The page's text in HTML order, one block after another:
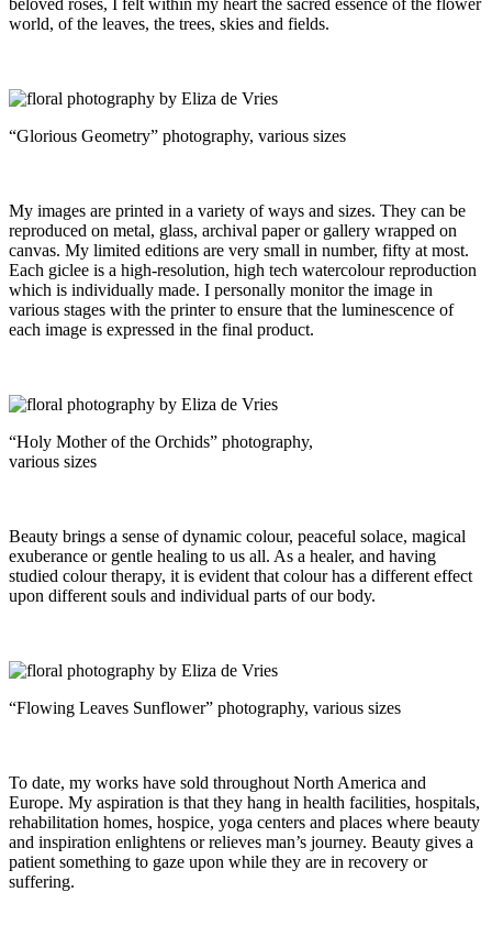
beloved roses, I felt within my heart the sacred essence of the flower
world, of the leaves, the trees, skies and fields.
“Glorious Geometry” photography, various sizes
My images are printed in a variety of ways and sizes. They can be
reproduced on metal, glass, archival paper or gallery wrapped on
canvas. My limited editions are very small in number, fifty at most.
Each giclee is a high-resolution, high tech watercolour reproduction
which is individually made. I personally monitor the image in
various stages with the printer to ensure that the luminescence of
each image is expressed in the final product.
“Holy Mother of the Orchids” photography,
various sizes
Beauty brings a sense of dynamic colour, peaceful solace, magical
exuberance or gentle healing to us all. As a healer, and having
studied colour therapy, it is evident that colour has a different effect
upon different souls and individual parts of our body.
“Flowing Leaves Sunflower” photography, various sizes
To date, my works have sold throughout North America and
Europe. My aspiration is that they hang in health facilities, hospitals,
rehabilitation homes, hospice, yoga centers and places where beauty
and inspiration enlightens or relieves man’s journey. Beauty gives a
patient something to gaze upon while they are in recovery or
suffering.